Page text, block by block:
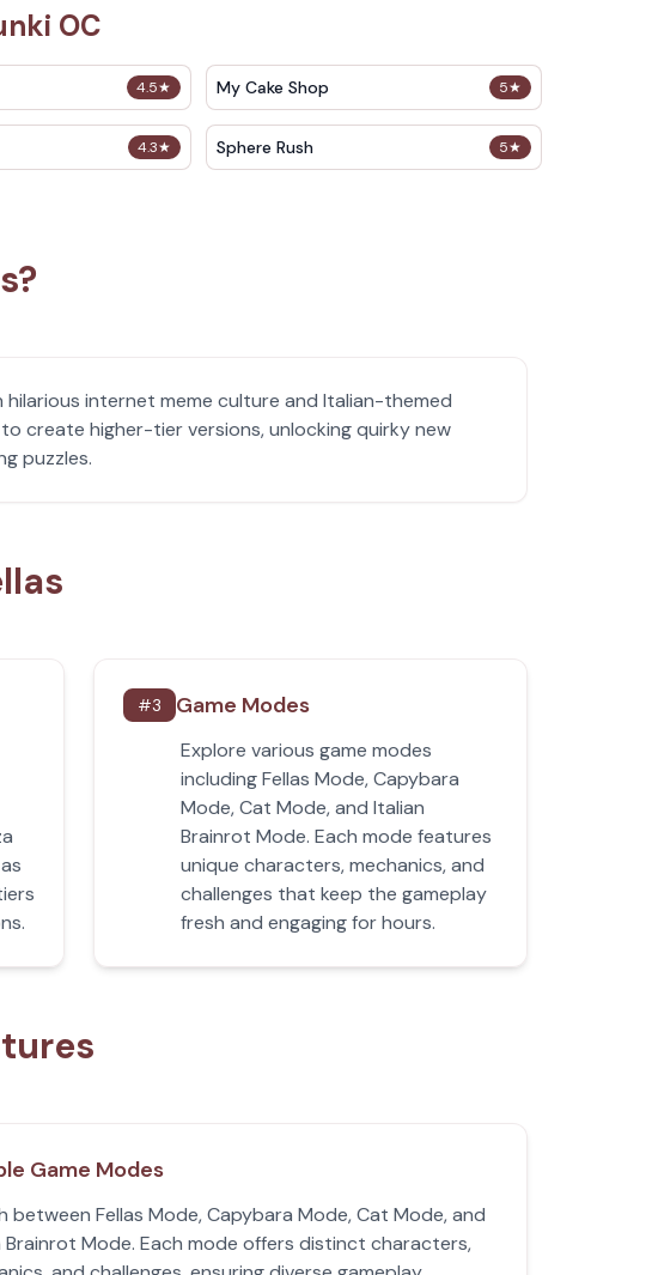
OC
4.5★ 5★
My Cake Shop
4.3★ 5★
Sphere Rush
internet meme culture and Italian-themed
create higher-tier versions, unlocking quirky new
puzzles.
#3 Game Modes
Explore various game modes
including Fellas Mode, Capybara
Mode, Cat Mode, and Italian
Brainrot Mode. Each mode features
unique characters, mechanics, and
challenges that keep the gameplay
fresh and engaging for hours.
Game Modes
between Fellas Mode, Capybara Mode, Cat Mode, and
Brainrot Mode. Each mode offers distinct characters,